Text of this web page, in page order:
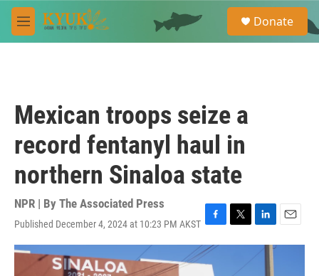
Skip to main content
M
e
e
a
Donate
Mexican troops seize a
record fentanyl haul in
northern Sinaloa state
NPR | By The Associated Press
Published December 4, 2024 at 10:23 PM AKST F
a
c
e
T
w
L
i
E
m